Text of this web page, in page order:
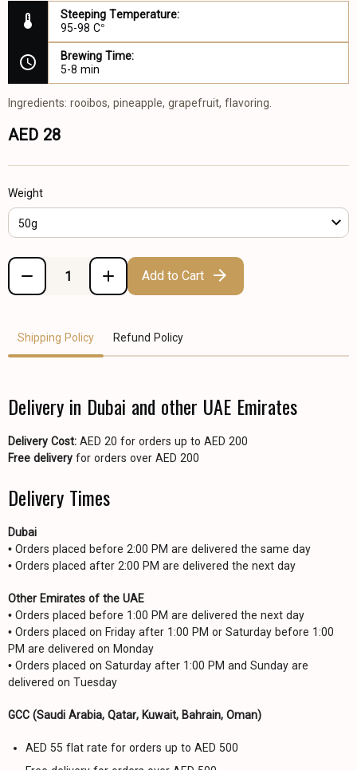
Steeping Temperature:
95-98 C°
Brewing Time:
5-8 min
Ingredients: rooibos, pineapple, grapefruit, flavoring.
AED 28
Weight
50g
Add to Cart
Shipping Policy Refund Policy
Delivery in Dubai and other UAE Emirates
Delivery Cost: AED 20 for orders up to AED 200
Free delivery for orders over AED 200
Delivery Times
Dubai
• Orders placed before 2:00 PM are delivered the same day
• Orders placed after 2:00 PM are delivered the next day
Other Emirates of the UAE
• Orders placed before 1:00 PM are delivered the next day
• Orders placed on Friday after 1:00 PM or Saturday before 1:00
PM are delivered on Monday
• Orders placed on Saturday after 1:00 PM and Sunday are
delivered on Tuesday
GCC (Saudi Arabia, Qatar, Kuwait, Bahrain, Oman)
AED 55 flat rate for orders up to AED 500